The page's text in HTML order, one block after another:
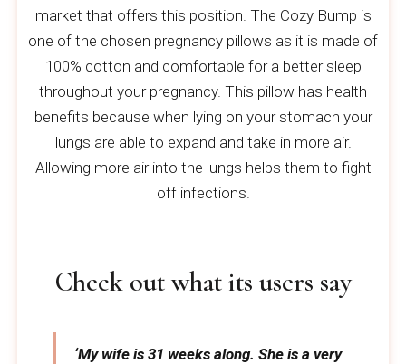
market that offers this position. The Cozy Bump is
one of the chosen pregnancy pillows as it is made of
100% cotton and comfortable for a better sleep
throughout your pregnancy. This pillow has health
benefits because when lying on your stomach your
lungs are able to expand and take in more air.
Allowing more air into the lungs helps them to fight
off infections.
Check out what its users say
‘My wife is 31 weeks along. She is a very